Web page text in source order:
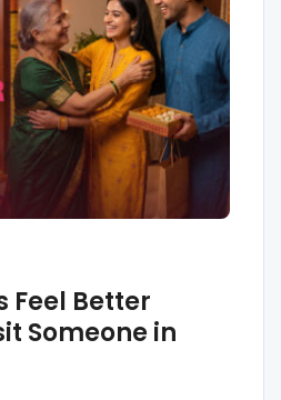
Feel Better
Someone in